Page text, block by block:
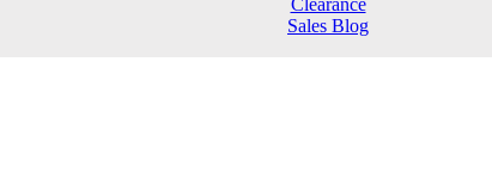
Sales Blog